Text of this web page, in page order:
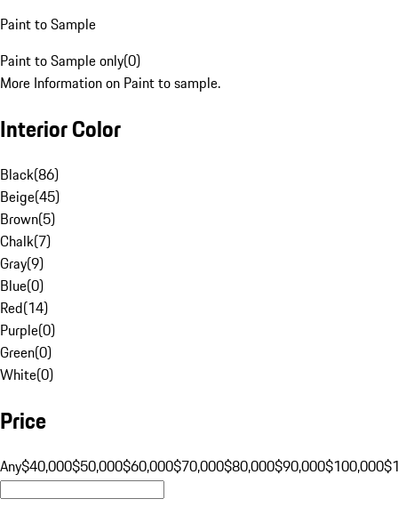
Paint to Sample
Paint to Sample only(0)
More Information on Paint to sample.
Interior Color
Black(86)
Beige(45)
Brown(5)
Chalk(7)
Gray(9)
Blue(0)
Red(14)
Purple(0)
Green(0)
White(0)
Price
Any$40,000$50,000$60,000$70,000$80,000$90,000$100,000